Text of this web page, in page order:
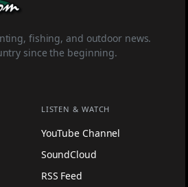
fishing, and outdoor news.
since the beginning.
LISTEN & WATCH
YouTube Channel
SoundCloud
RSS Feed